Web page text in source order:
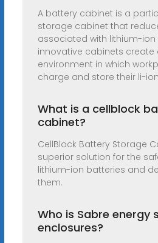
A battery cabinet is a
storage cabinet that
associated with lithium-ion
innovative cabinets create
environment in which
charge and store their li-
What is a cellblock
cabinet?
CellBlock Battery Storage
superior solution for the
lithium-ion batteries and
them.
Who is Sabre energy
enclosures?